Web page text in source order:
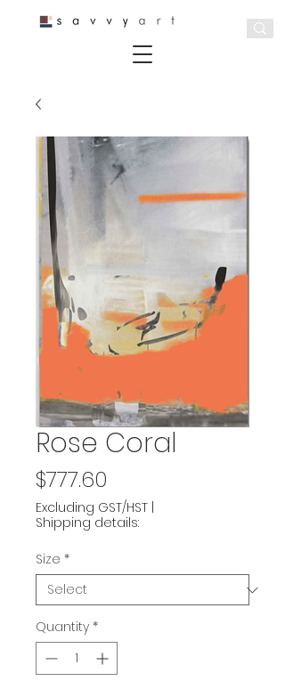
Rose Coral
$777.60
Excluding GST/HST
Shipping details:
Size *
Quantity *